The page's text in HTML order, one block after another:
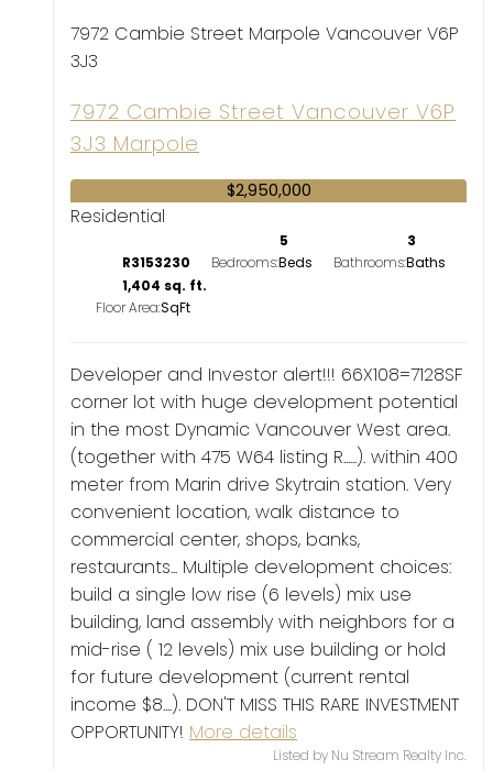
7972 Cambie Street Marpole Vancouver V6P
3J3
7972 Cambie Street Vancouver V6P
3J3 Marpole
$2,950,000
Residential
R3153230 Bedrooms:
5
Bathrooms:
3
Floor Area:
1,404 sq. ft.
Developer and Investor alert!!! 66X108=7128SF
corner lot with huge development potential
in the most Dynamic Vancouver West area.
(together with 475 W64 listing R......). within 400
meter from Marin drive Skytrain station. Very
convenient location, walk distance to
commercial center, shops, banks,
restaurants... Multiple development choices:
build a single low rise (6 levels) mix use
building, land assembly with neighbors for a
mid-rise ( 12 levels) mix use building or hold
for future development (current rental
income $8....). DON'T MISS THIS RARE INVESTMENT
OPPORTUNITY! More details
Listed by Nu Stream Realty Inc.